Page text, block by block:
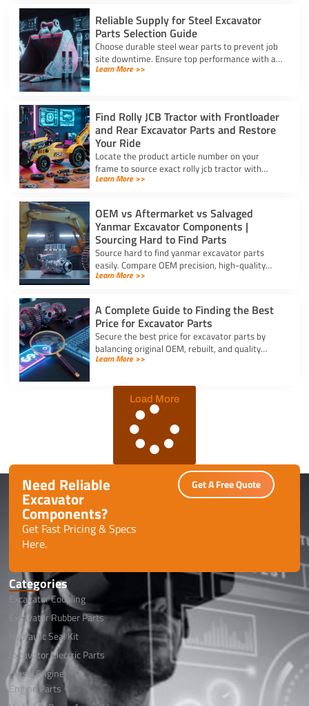
Reliable Supply for Steel Excavator
Parts Selection Guide
Choose durable steel wear parts to prevent job
site downtime. Ensure top performance with a
reliable supply for steel excavator parts today.
Learn More >>
Find Rolly JCB Tractor with Frontloader
and Rear Excavator Parts and Restore
Your Ride
Locate the product article number on your
frame to source exact rolly jcb tractor with
frontloader and rear excavator parts and
Learn More >>
OEM vs Aftermarket vs Salvaged
Yanmar Excavator Components |
Sourcing Hard to Find Parts
Source hard to find yanmar excavator parts
easily. Compare OEM precision, high-quality
aftermarket engine options, and budget-friendly
Learn More >>
A Complete Guide to Finding the Best
Price for Excavator Parts
Secure the best price for excavator parts by
balancing original OEM, rebuilt, and quality
aftermarket options using exact serial numbers
Learn More >>
Load More
Need Reliable
Excavator
Components?
Get Fast Pricing & Specs
Here.
Get A Free Quote
Categories
Excavator Coupling
Excavator Rubber Parts
Hydraulic Seal Kit
Excavator Electric Parts
Diesel Engine
Engine Parts